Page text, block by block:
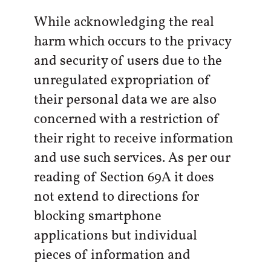
While acknowledging the real
harm which occurs to the privacy
and security of users due to the
unregulated expropriation of
their personal data we are also
concerned with a restriction of
their right to receive information
and use such services. As per our
reading of Section 69A it does
not extend to directions for
blocking smartphone
applications but individual
pieces of information and